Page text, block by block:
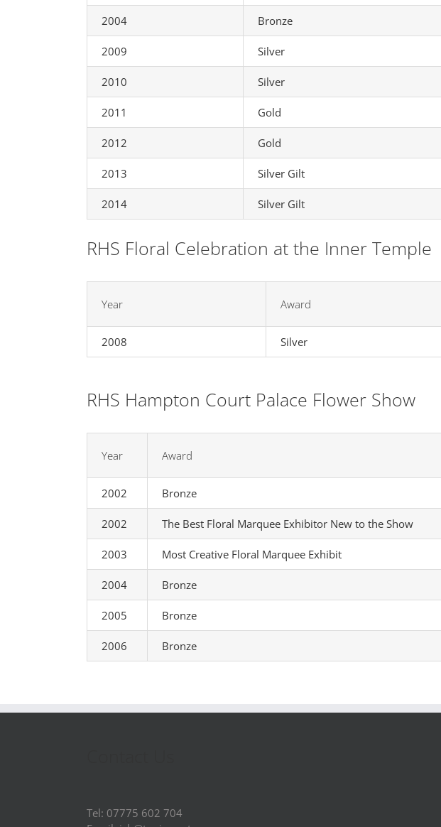
2004 Bronze
2009 Silver
2010 Silver
2011 Gold
2012 Gold
2013 Silver Gilt
2014 Silver Gilt
RHS Floral Celebration at the Inner Temple
Year Award
2008 Silver
RHS Hampton Court Palace Flower Show
Year Award
2002 Bronze
2002 The Best Floral Marquee Exhibitor New to the Show
2003 Most Creative Floral Marquee Exhibit
2004 Bronze
2005 Bronze
2006 Bronze
Tel: 07775 602 704